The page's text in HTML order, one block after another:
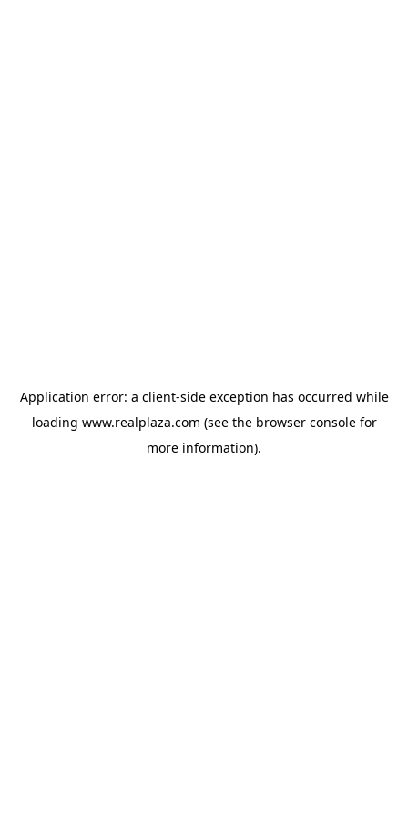
Application error: a client-side exception has occurred while
loading www.realplaza.com (see the browser consolefor
more information).